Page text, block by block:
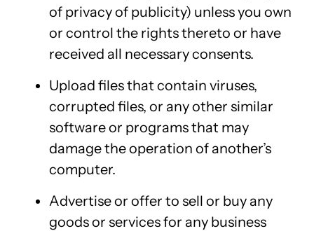
of privacy of publicity) unless you own
or control the rights thereto or have
received all necessary consents.
Upload files that contain viruses,
corrupted files, or any other similar
software or programs that may
damage the operation of another’s
computer.
Advertise or offer to sell or buy any
goods or services for any business